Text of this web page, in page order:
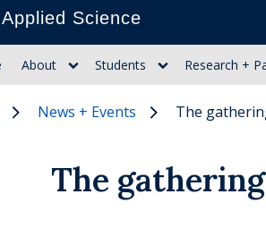
Science
About Students Research +
News + Events The
The